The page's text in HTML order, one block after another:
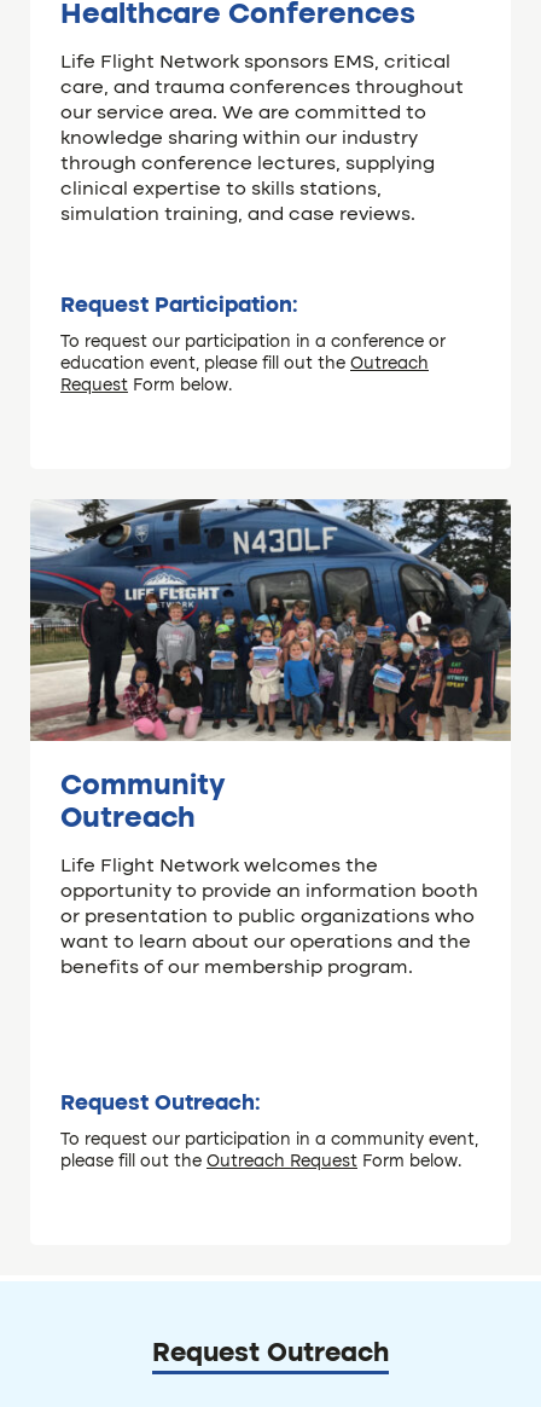
Healthcare Conferences
Life Flight Network sponsors EMS, critical
care, and trauma conferences throughout
our service area. We are committed to
knowledge sharing within our industry
through conference lectures, supplying
clinical expertise to skills stations,
simulation training, and case reviews.
Request Participation:
To request our participation in a conference or
education event, please fill out the Outreach
Request Form below.
Community
Outreach
Life Flight Network welcomes the
opportunity to provide an information booth
or presentation to public organizations who
want to learn about our operations and the
benefits of our membership program.
Request Outreach:
To request our participation in a community event,
please fill out the Outreach Request Form below.
Request Outreach